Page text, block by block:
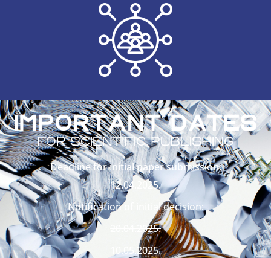
Deadline for initial paper submission:
12.04.2025.
Notification of initial decision:
20.04.2025.
10.05.2025.